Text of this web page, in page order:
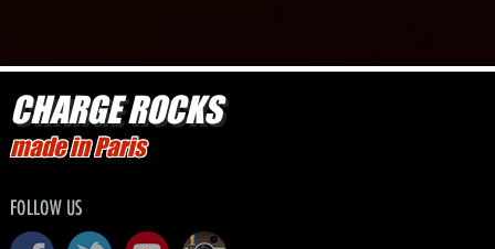
CHARGE ROCKS
made in Paris
FOLLOW US